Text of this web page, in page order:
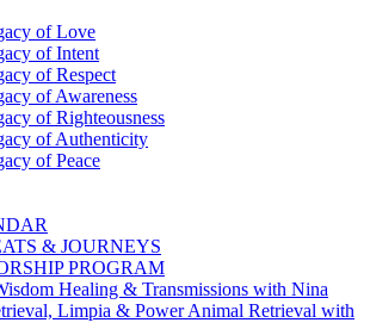
of Love
of Intent
of Respect
of Awareness
of Righteousness
of Authenticity
of Peace
& JOURNEYS
PROGRAM
Healing & Transmissions with Nina
Limpia & Power Animal Retrieval with